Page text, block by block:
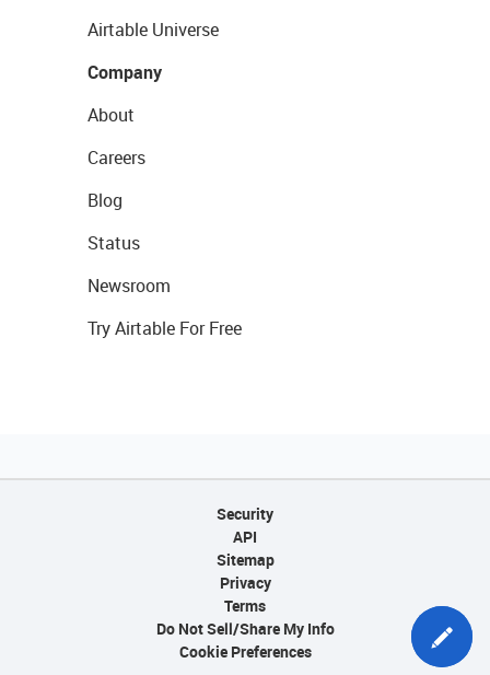
Airtable Universe
Company
About
Careers
Blog
Status
Newsroom
Try Airtable For Free
Security
API
Sitemap
Privacy
Terms
Do Not Sell/Share My Info
Cookie Preferences